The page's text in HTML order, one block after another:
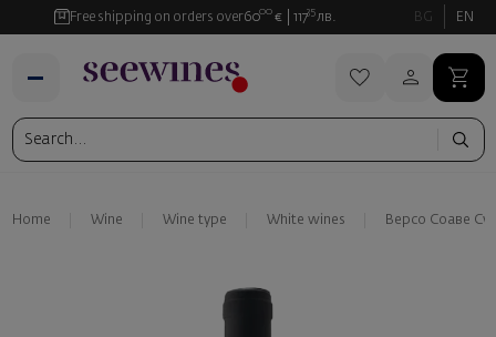
Free shipping on orders over6000 € 11735 лв. BG EN
Home Wine Wine type White wines Версо Соаве